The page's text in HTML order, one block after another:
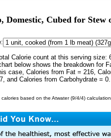
Domestic, Cubed for
Calorie count at this serving size:
below shows the breakdown for
case, Calories from Fat = 216,
and Calories from Carbohydrate = 0.
based on the Atwater (9/4/4)